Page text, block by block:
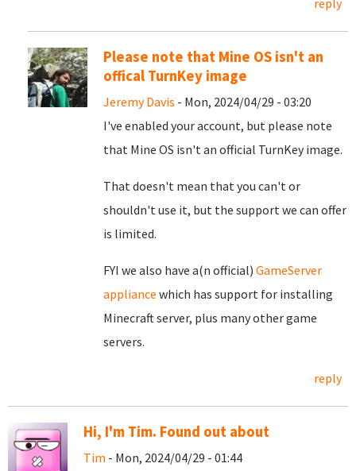
reply
Please note that Mine OS isn't an
offical TurnKey image
Jeremy Davis - Mon, 2024/04/29 - 03:20
I've enabled your account, but please note
that Mine OS isn't an official TurnKey image.
That doesn't mean that you can't or
shouldn't use it, but the support we can offer
is limited.
FYI we also have a(n official) GameServer
appliance which has support for installing
Minecraft server, plus many other game
servers.
reply
Hi, I'm Tim. Found out about
Tim - Mon, 2024/04/29 - 01:44